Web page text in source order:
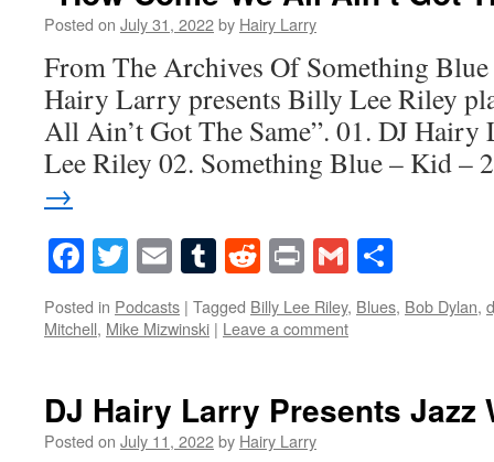
Posted on July 31, 2022by Hairy Larry
From The Archives Of Something
Hairy Larry presents Billy Lee Riley
All Ain’t Got The Same”. 01. DJ
Lee Riley 02. Something Blue – Kid
→
Facebook
Twitter
EmailTumblr
Reddit
PrintGmail
Posted in Podcasts | Tagged Billy Lee Riley, Blues, Bob Dylan,
Mitchell, Mike Mizwinski | Leave a comment
DJ Hairy Larry Presents Jazz
Posted on July 11, 2022by Hairy Larry